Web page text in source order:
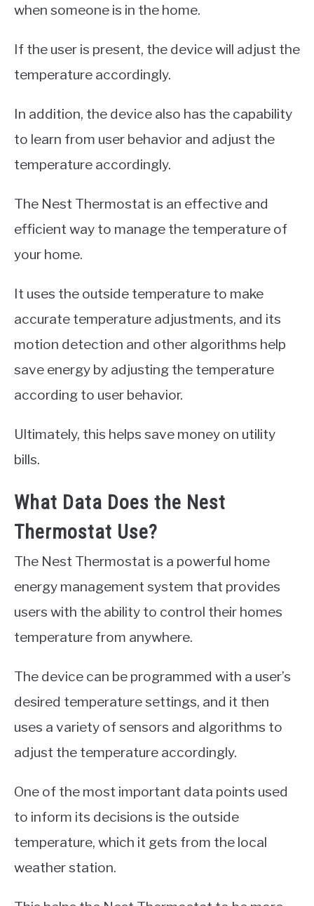
when someone is in the home.
If the user is present, the device will adjust the
temperature accordingly.
In addition, the device also has the capability
to learn from user behavior and adjust the
temperature accordingly.
The Nest Thermostat is an effective and
efficient way to manage the temperature of
your home.
It uses the outside temperature to make
accurate temperature adjustments, and its
motion detection and other algorithms help
save energy by adjusting the temperature
according to user behavior.
Ultimately, this helps save money on utility
bills.
What Data Does the Nest
Thermostat Use?
The Nest Thermostat is a powerful home
energy management system that provides
users with the ability to control their homes
temperature from anywhere.
The device can be programmed with a user’s
desired temperature settings, and it then
uses a variety of sensors and algorithms to
adjust the temperature accordingly.
One of the most important data points used
to inform its decisions is the outside
temperature, which it gets from the local
weather station.